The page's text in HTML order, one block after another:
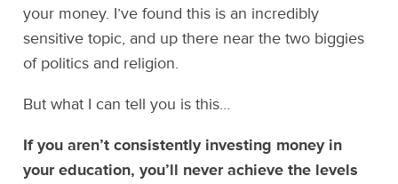
your money. I’ve found this is an incredibly
sensitive topic, and up there near the two biggies
of politics and religion.
But what I can tell you is this…
If you aren’t consistently investing money in
your education, you’ll never achieve the levels